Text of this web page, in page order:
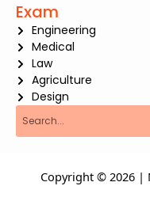
Exam
Engineering
Medical
Law
Agriculture
Design
Copyright © 2026 |